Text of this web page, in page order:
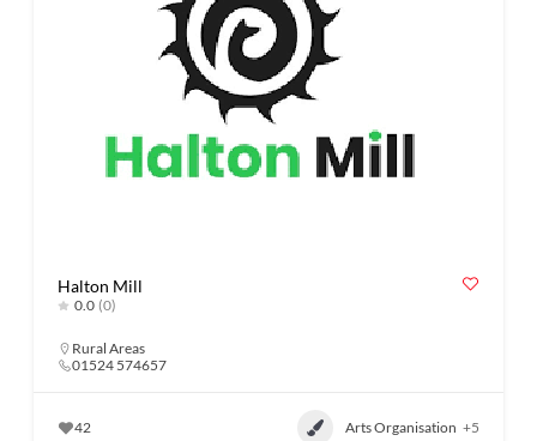
Halton Mill
0.0 (0)
Rural Areas
01524 574657
42 Arts Organisation +5